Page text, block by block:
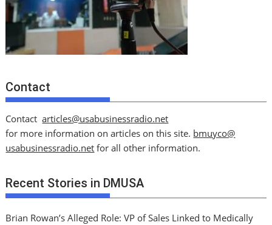
Contact
Contactarticles@usabusinessradio.net
for more information on articles on this site. bmuyco@
usabusinessradio.net for all other information.
Recent Stories in DMUSA
Brian Rowan’s Alleged Role: VP of Sales Linked to Medically